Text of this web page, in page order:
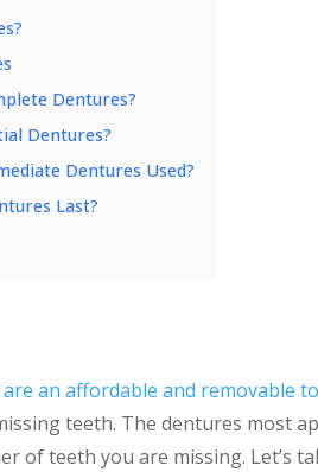
Dentures?
Dentures?
Dentures Used?
Last?
an affordable and removable
teeth. The dentures most
of teeth you are missing. Let’s